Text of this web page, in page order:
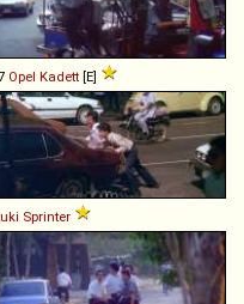
Opel Kadett [E]
Sprinter